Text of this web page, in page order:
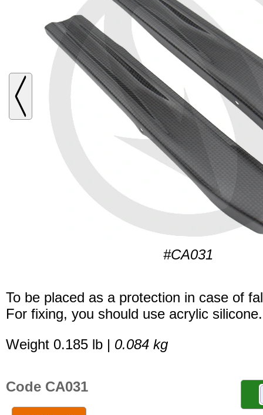
#CA031
To be placed as a protection in case of
For fixing, you should use acrylic silicone.
Weight 0.185 lb | 0.084 kg
Code CA031